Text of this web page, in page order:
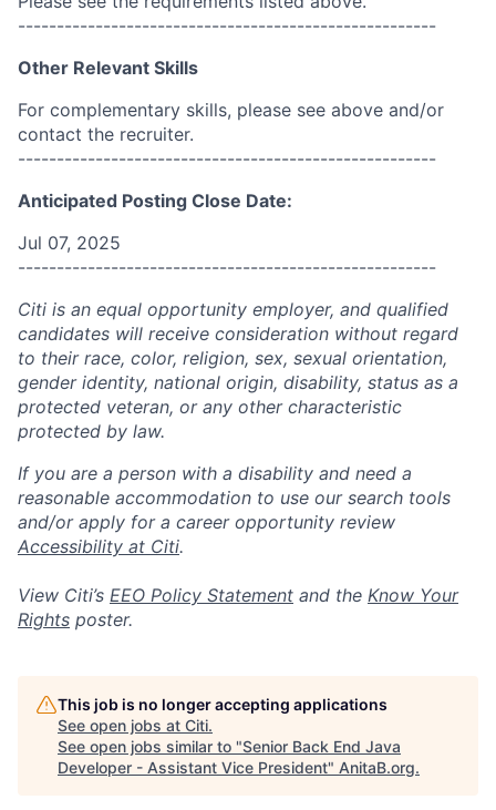
------------------------------------------------------
Other Relevant Skills
For complementary skills, please see above and/or
contact the recruiter.
------------------------------------------------------
Anticipated Posting Close Date:
Jul 07, 2025
------------------------------------------------------
Citi is an equal opportunity employer, and qualified
candidates will receive consideration without regard
to their race, color, religion, sex, sexual orientation,
gender identity, national origin, disability, status as a
protected veteran, or any other characteristic
protected by law.
If you are a person with a disability and need a
reasonable accommodation to use our search tools
and/or apply for a career opportunity review
Accessibility at Citi.
View Citi’s EEO Policy Statement and the Know Your
Rights poster.
This job is no longer accepting applications
See open jobs at Citi.
See open jobs similar to "Senior Back End Java
Developer - Assistant Vice President" AnitaB.org.